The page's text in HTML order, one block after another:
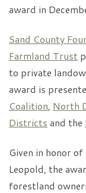
award in
Sand County
Farmland Trust
to private
award is
Coalition, North
Districts and the
Given in honor
Leopold, the
forestland